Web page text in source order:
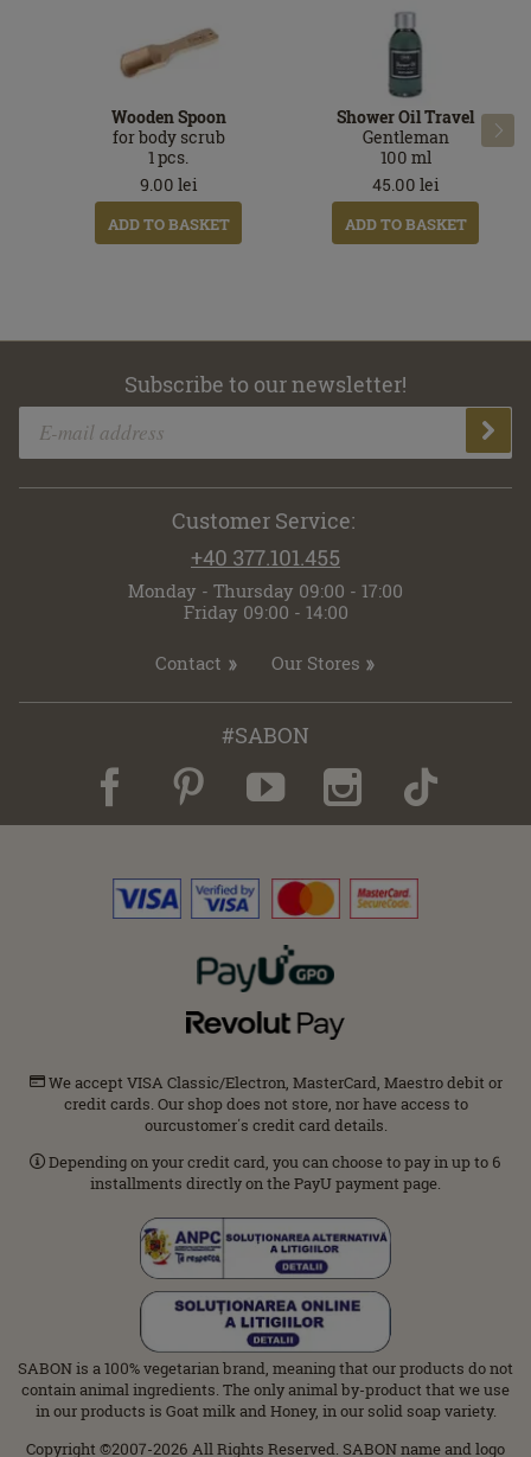
Wooden Spoon
for body scrub
1pcs.
9.00 lei
ADD TO BASKET
Shower Oil Travel
Gentleman
100 ml
45.00 lei
ADD TO BASKET

Subscribe to our newsletter!
Customer Service:
+40 377.101.455
Monday - Thursday 09:00 - 17:00
Friday 09:00 - 14:00
Contact Our Stores
#SABON
We accept VISA Classic/Electron, MasterCard, Maestro debit or
credit cards. Our shop does not store, nor have access to
ourcustomer΄s credit card details.
Depending on your credit card, you can choose to pay in up to 6
installments directly on the PayU payment page.
SABON is a 100% vegetarian brand, meaning that our products do not
contain animal ingredients. The only animal by-product that we use
in our products is Goat milk and Honey, in our solid soap variety.
Copyright ©2007-2026 All Rights Reserved. SABON name and logo